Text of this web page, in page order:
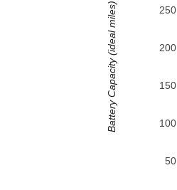
50
100
150
200
250
Battery Capacity (ideal miles)